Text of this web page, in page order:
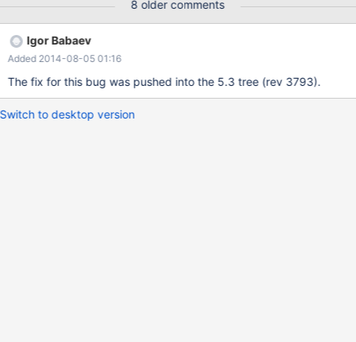
innodb-tables with inner selects and substring_index-fkt and
group by/order by having count. belonging to three tables. Test
case and statement delivered. Tables.sql contains select
statement which causes the error.
8 older comments
Igor Babaev
Added 2014-08-05 01:16
The fix for this bug was pushed into the 5.3 tree (rev 3793).
Switch to desktop version